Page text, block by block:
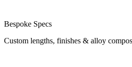
Bespoke Specs
Custom lengths, finishes & alloy